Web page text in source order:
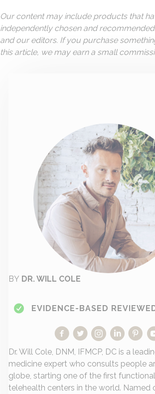
Our content may include products that
independently chosen and recommended
and our editors. If you purchase
this article, we may earn a small
BY DR. WILL COLE
EVIDENCE-BASED
Dr. Will Cole, DNM, IFMCP, DC is a
medicine expert who consults people
globe, starting one of the first
telehealth centers in the world. Named